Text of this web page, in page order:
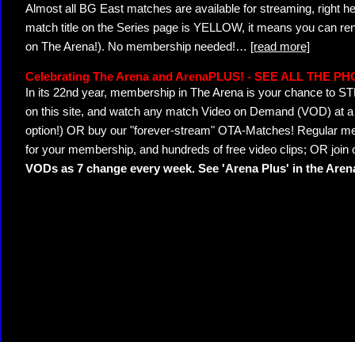
Almost all BG East matches are available for streaming, right
match title on the Series page is YELLOW, it means you can
on The Arena!). No membership needed!… [read more]
Celebrating The Arena and ArenaPLUS! - SEE ALL THE
In its 22nd year, membership in The Arena is your chance to
on this site, and watch any match Video on Demand (VOD) at
option!) OR buy our "forever-stream" OTA-Matches! Regular
for your membership, and hundreds of free video clips; OR join
VODs as 7 change every week. See 'Arena Plus' in the